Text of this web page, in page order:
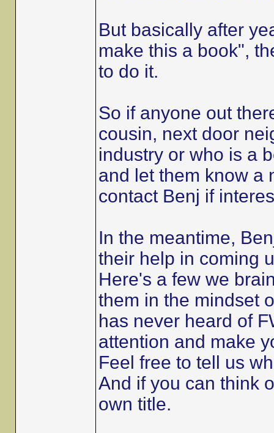
But basically after
make this a book",
to do it.
So if anyone out
cousin, next door
industry or who is a
and let them know a
contact Benj if
In the meantime,
their help in coming
Here's a few we
them in the mindset
has never heard of
attention and make
Feel free to tell us
And if you can think
own title.